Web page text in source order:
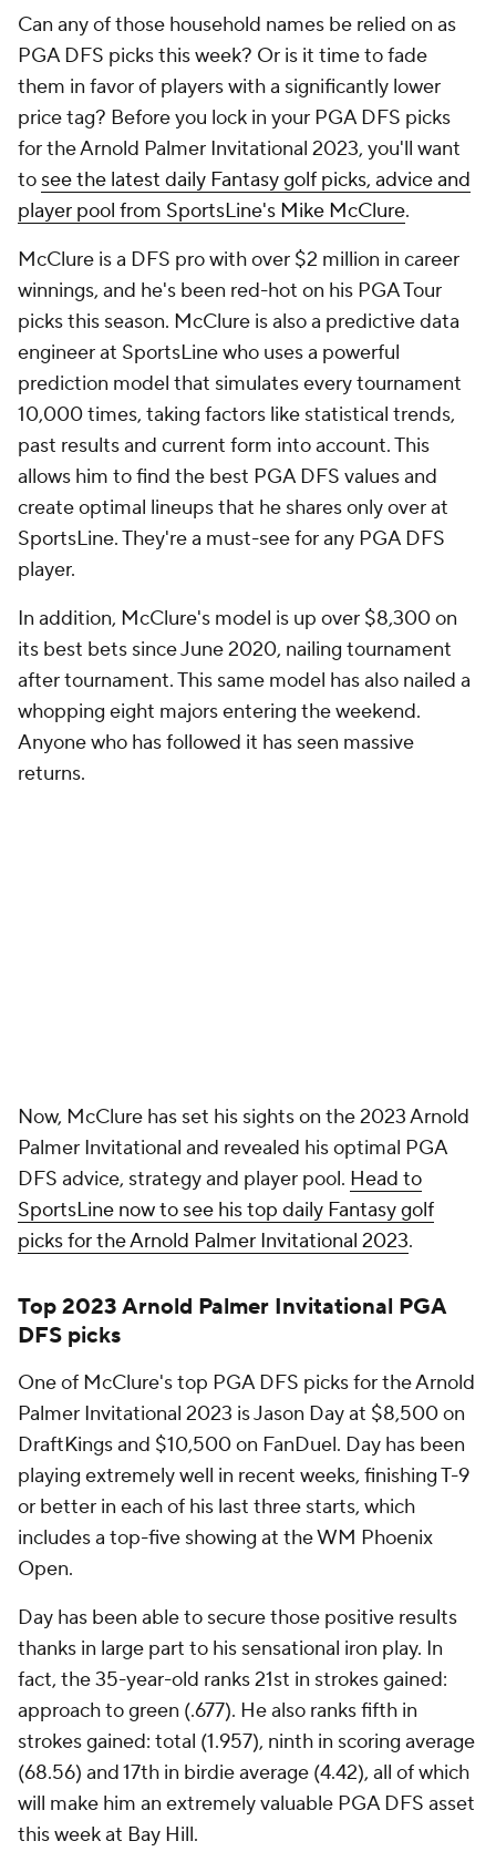
them in favor of players with a significantly lower
price tag? Before you lock in your PGA DFS picks
for the Arnold Palmer Invitational 2023, you'll want
to see the latest daily Fantasy golf picks, advice and
player pool from SportsLine's Mike McClure.
McClure is a DFS pro with over $2 million in career
winnings, and he's been red-hot on his PGA Tour
picks this season. McClure is also a predictive data
engineer at SportsLine who uses a powerful
prediction model that simulates every tournament
10,000 times, taking factors like statistical trends,
past results and current form into account. This
allows him to find the best PGA DFS values and
create optimal lineups that he shares only over at
SportsLine. They're a must-see for any PGA DFS
player.
In addition, McClure's model is up over $8,300 on
its best bets since June 2020, nailing tournament
after tournament. This same model has also nailed a
whopping eight majors entering the weekend.
Anyone who has followed it has seen massive
returns.
Now, McClure has set his sights on the 2023 Arnold
Palmer Invitational and revealed his optimal PGA
playing extremely well in recent weeks, finishing T-9
or better in each of his last three starts, which
includes a top-five showing at the WM Phoenix
Open.
Day has been able to secure those positive results
fact, the 35-year-old ranks 21st in strokes gained:
approach to green (.677). He also ranks fifth in
strokes gained: total (1.957), ninth in scoring average
(68.56) and 17th in birdie average (4.42), all of which
will make him an extremely valuable PGA DFS asset
this week at Bay Hill.
McClure's optimal PGA DFS strategy also includes
rostering Max Homa at $9,700 on DraftKings and
$11,600 on FanDuel. Homa enters this week's event
as one of the best putters on tour, ranking second in
putts per round (27.39), third in putting average
(1.672), fourth in one-putt percentage (46.63) and
fifth in strokes gained: putting (1.025).
Homa is also accurate with his approach shots,
ranking 15th in strokes gained: approach to green
(.760). His ability to consistently drain putts has
allowed Homa to average 5.11 birdies per round, the